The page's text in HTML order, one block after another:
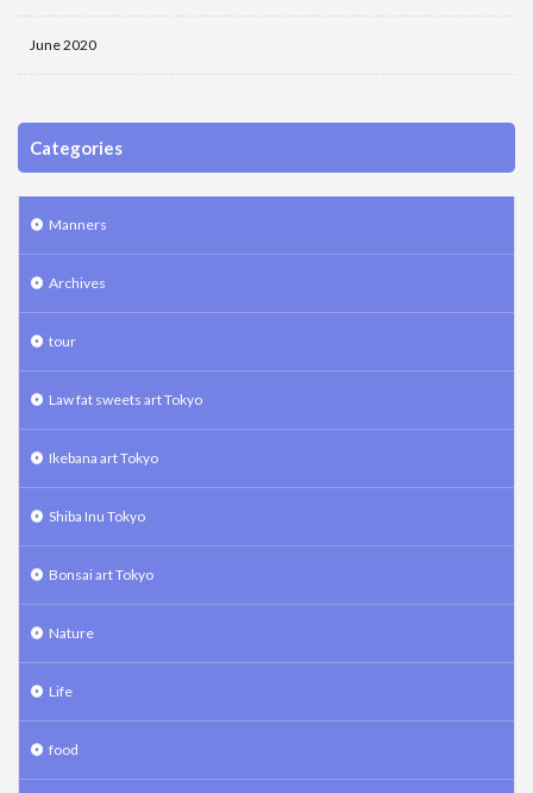
June 2020
Categories
Manners
Archives
tour
Law fat sweets art Tokyo
Ikebana art Tokyo
Shiba Inu Tokyo
Bonsai art Tokyo
Nature
Life
food